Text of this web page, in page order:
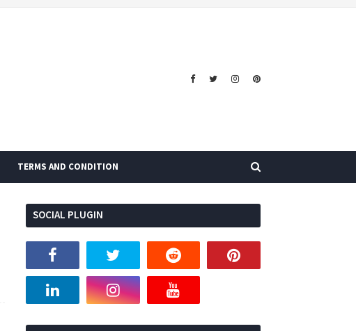
TERMS AND CONDITION
SOCIAL PLUGIN